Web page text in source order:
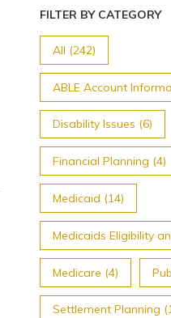
FILTER BY CATEGORY
All (242)
ABLE Account
Disability Issues (6)
Financial Planning (4)
Medicaid (14)
Medicaids Eligibility
Medicare (4)
Settlement Planning